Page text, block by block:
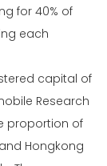
for 40% of
each
capital of
Research
proportion of
Hongkong